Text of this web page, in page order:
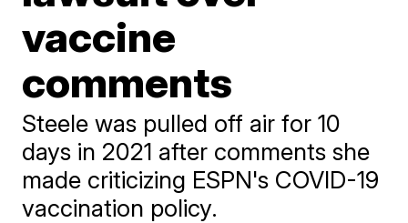
vaccine
comments
Steele was pulled off air for 10
days in 2021 after comments she
made criticizing ESPN's COVID-19
vaccination policy.